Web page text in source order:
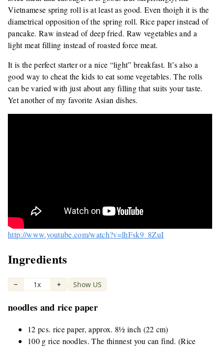
Vietnamese spring roll is at least as good. Even thoigh it is the
diametrical opposition of the spring roll. Rice paper instead of
pancake. Raw instead of deep fried. Raw vegetables and a
light meat filling instead of roasted force meat.
It is the perfect starter or a nice “light” breakfast. It’s also a
good way to cheat the kids to eat some vegetables. The rolls
can be varied with just about any filling that suits your taste.
Yet another of my favorite Asian dishes.
http://www.youtube.com/watch?v=lhFsk9_8ZuI
Ingredients
− 1x + | Show US
noodles and rice paper
12 pcs. rice paper, approx. 8½ inch (22 cm)
100 g rice noodles. The thinnest you can find. (Rice